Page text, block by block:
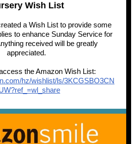
Wish List
a Wish List to provide some
to enhance Sunday Service for
received will be greatly
appreciated.
the Amazon Wish List:
hz/wishlist/ls/3KCGSBO3CN